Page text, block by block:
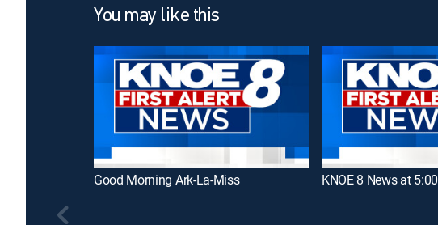
You may like this
Good Morning Ark-La-Miss KNOE 8 News at 5:00